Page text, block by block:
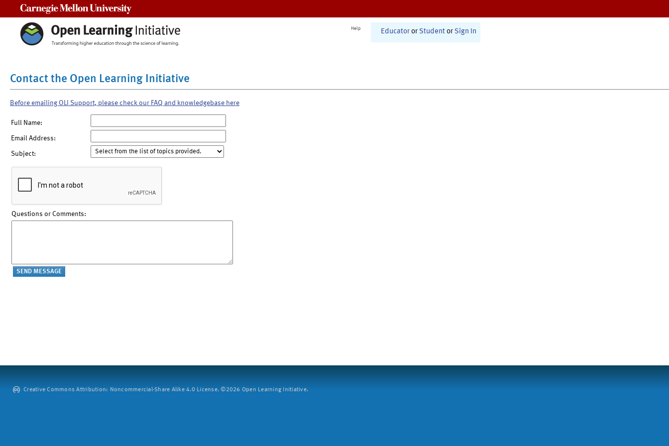
Help Educator or Student or Sign In
Contact the Open Learning Initiative
Before emailing OLI Support, please check our FAQ and knowledgebase here
Full Name:
Email Address:
Subject:
Questions or Comments:
Creative Commons Attribution: Noncommercial-Share Alike 4.0 License. ©2026 Open Learning Initiative.